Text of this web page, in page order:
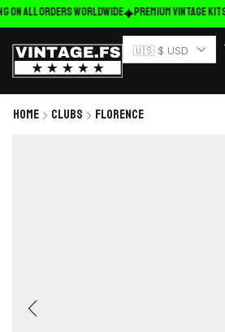
ALL ORDERS WORLDWIDE Premium Vintage Kits
🇺🇸 $ USD
Home Clubs Florence